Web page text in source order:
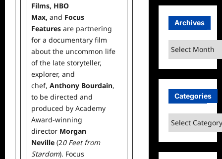
Films, HBO
Max, and Focus
Features are partnering
for a documentary film
about the uncommon life
of the late storyteller,
explorer, and
chef, Anthony Bourdain,
to be directed and
produced by Academy
Award-winning
director Morgan
Neville (20 Feet from
Stardom). Focus
Archives
Archives
Categories
Categories